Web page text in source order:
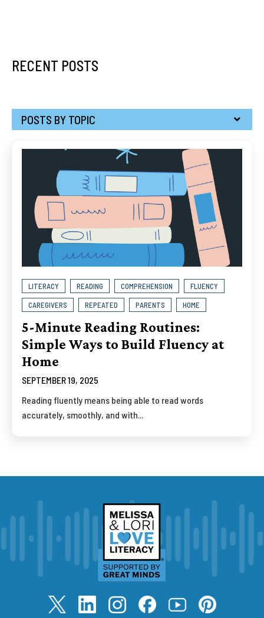
RECENT POSTS
POSTS BY TOPIC
LITERACY READING COMPREHENSION
FLUENCY
CAREGIVERS
REPEATED PARENTS HOME
5-Minute Reading Routines:
Simple Ways to Build Fluency at
Home
SEPTEMBER 19, 2025
Reading fluently means being able to read words
accurately, smoothly, and with...